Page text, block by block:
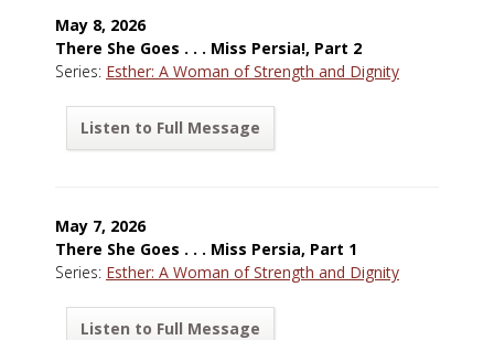
May 8, 2026
There She Goes . . . Miss Persia!, Part 2
Series: Esther: A Woman of Strength and Dignity
Listen to Full Message
May 7, 2026
There She Goes . . . Miss Persia, Part 1
Series: Esther: A Woman of Strength and Dignity
Listen to Full Message